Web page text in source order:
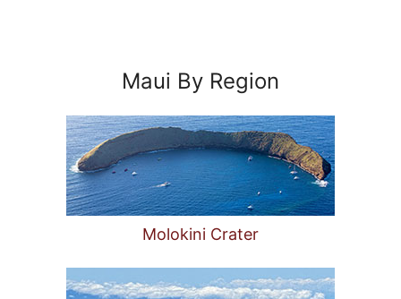
Maui By Region
Molokini Crater